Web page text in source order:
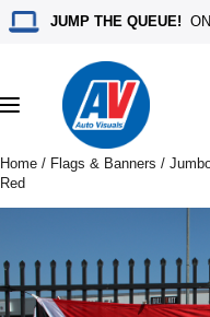
JUMP THE QUEUE!
Toggle
navigation
Home / Flags & Banners /
Red